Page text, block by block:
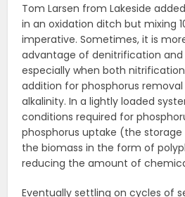
Tom Larsen from Lakeside
in an oxidation ditch but mixing
imperative. Sometimes, it is
advantage of denitrification and
especially when both
addition for phosphorus
alkalinity. In a lightly loaded
conditions required for
phosphorus uptake (the
the biomass in the form of
reducing the amount of
Eventually settling on cycles of